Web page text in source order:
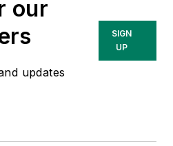
Technologies Inc.
She has written
about occupational
and health and
our
updates
SIGN
UP